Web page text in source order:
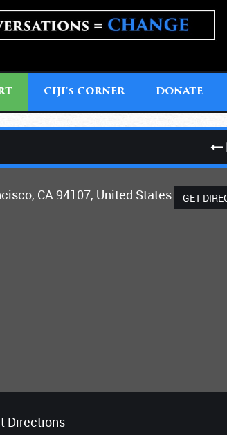
CIJI'S CORNER DONATE
CA 94107, United States GET
Directions